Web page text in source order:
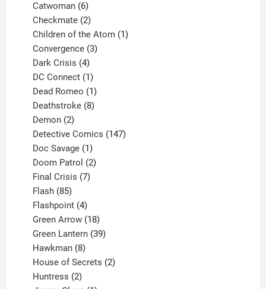
Catwoman 6
products
Checkmate 2
products
Children of the Atom 1
Convergence 3
Dark Crisis 4
products
DC Connect 1
product
Dead Romeo 1
product
Deathstroke 8
Demon 2
products
Detective Comics 147
Doc Savage 1
product
Doom Patrol 2
Final Crisis 7
Flash 85
products
Flashpoint 4
products
Green Arrow 18
products
Green Lantern 39
Hawkman 8
products
House of Secrets 2
Huntress 2